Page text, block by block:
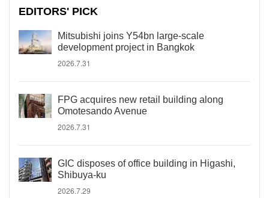
EDITORS' PICK
Mitsubishi joins Y54bn large-scale
development project in Bangkok
2026.7.31
FPG acquires new retail building along
Omotesando Avenue
2026.7.31
GIC disposes of office building in Higashi,
Shibuya-ku
2026.7.29